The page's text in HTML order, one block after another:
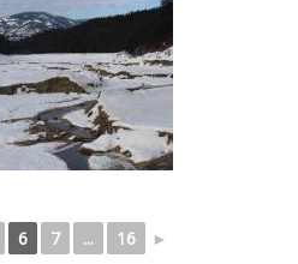
6 7 ... 16 ►